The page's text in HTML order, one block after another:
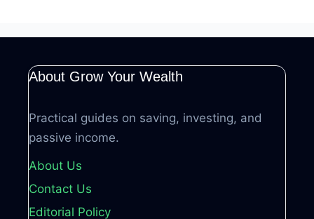
About Grow Your Wealth
Practical guides on saving, investing, and
passive income.
About Us
Contact Us
Editorial Policy